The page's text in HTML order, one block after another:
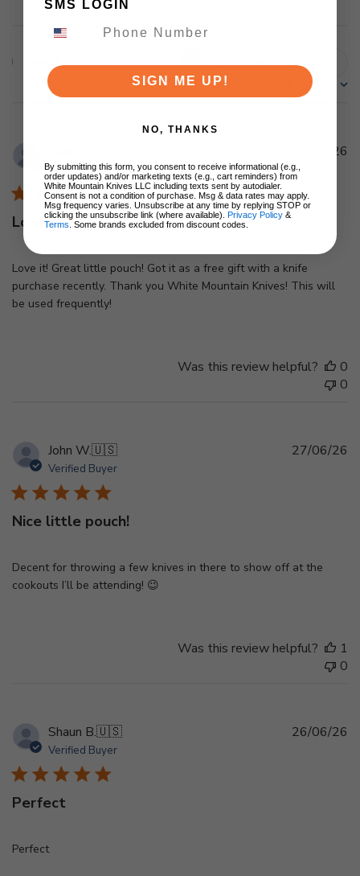
Search
reviews
Filters
Sort by Most recent
Verified Buyer
Love it! Great little pouch!
Love it! Great little pouch! Got it as a free gift with a knife
purchase recently. Thank you White Mountain Knives! This will
be used frequently!
15/07/26
Was this review helpful?
0
0
John W.🇺🇸
Verified Buyer
Nice little pouch!
Decent for throwing a few knives in there to show off at the
cookouts I’ll be attending! 😉
27/06/26
Was this review helpful?
1
0
Shaun B.🇺🇸
Verified Buyer
Perfect
Perfect
26/06/26
SMS LOGIN
SIGN ME UP!
NO, THANKS
By submitting this form, you consent to receive informational (e.g.,
order updates) and/or marketing texts (e.g., cart reminders) from
White Mountain Knives LLC including texts sent by autodialer.
Consent is not a condition of purchase. Msg & data rates may apply.
Msg frequency varies. Unsubscribe at any time by replying STOP or
clicking the unsubscribe link (where available). Privacy Policy &
Terms . Some brands excluded from discount codes.